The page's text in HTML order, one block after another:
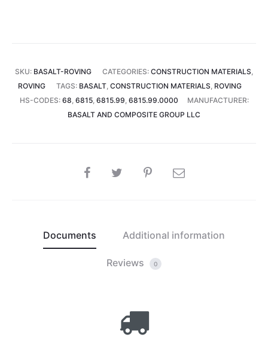
SKU: BASALT-ROVING CATEGORIES: CONSTRUCTION MATERIALS,
ROVING
TAGS: BASALT, CONSTRUCTION MATERIALS, ROVING
HS-CODES: 68, 6815, 6815.99, 6815.99.0000
MANUFACTURER:
BASALT AND COMPOSITE GROUP LLC
SHARE
Documents Additional information
Reviews 0